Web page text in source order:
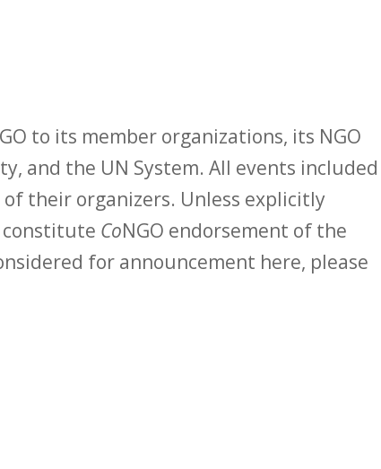
to its member organizations, its NGO
and the UN System. All events included
their organizers. Unless explicitly
constitute CoNGO endorsement of the
for announcement here, please